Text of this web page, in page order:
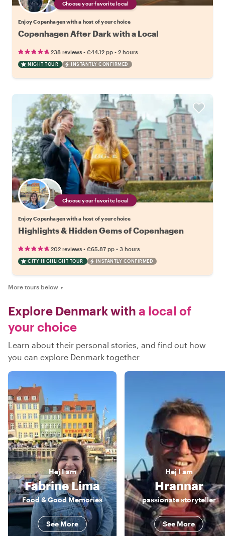
Choose your favorite local
Enjoy Copenhagen with a host of your choice
Copenhagen After Dark with a Local
238 reviews • €44.12 pp • 2 hours
NIGHT TOUR INSTANTLY CONFIRMED
Choose your favorite local
Enjoy Copenhagen with a host of your choice
Highlights & Hidden Gems of Copenhagen
202 reviews • €65.87 pp • 3 hours
CITY HIGHLIGHT TOUR INSTANTLY CONFIRMED
More tours below ▼
Explore Denmark with a local of
your choice
Learn about their personal stories, and find out how
you can explore Denmark together
HejI am
Fabrine Lima
Food & Good Memories
See More
HejI am
Hrannar
passionate storyteller
See More